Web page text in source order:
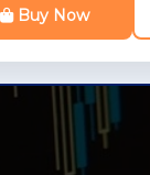
Buy Now